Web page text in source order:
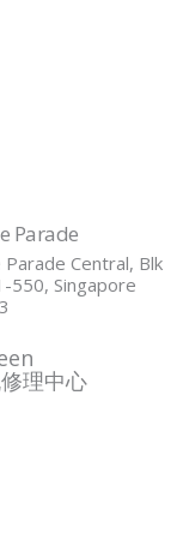
Parade
Parade Central, Blk
550, Singapore
理中心